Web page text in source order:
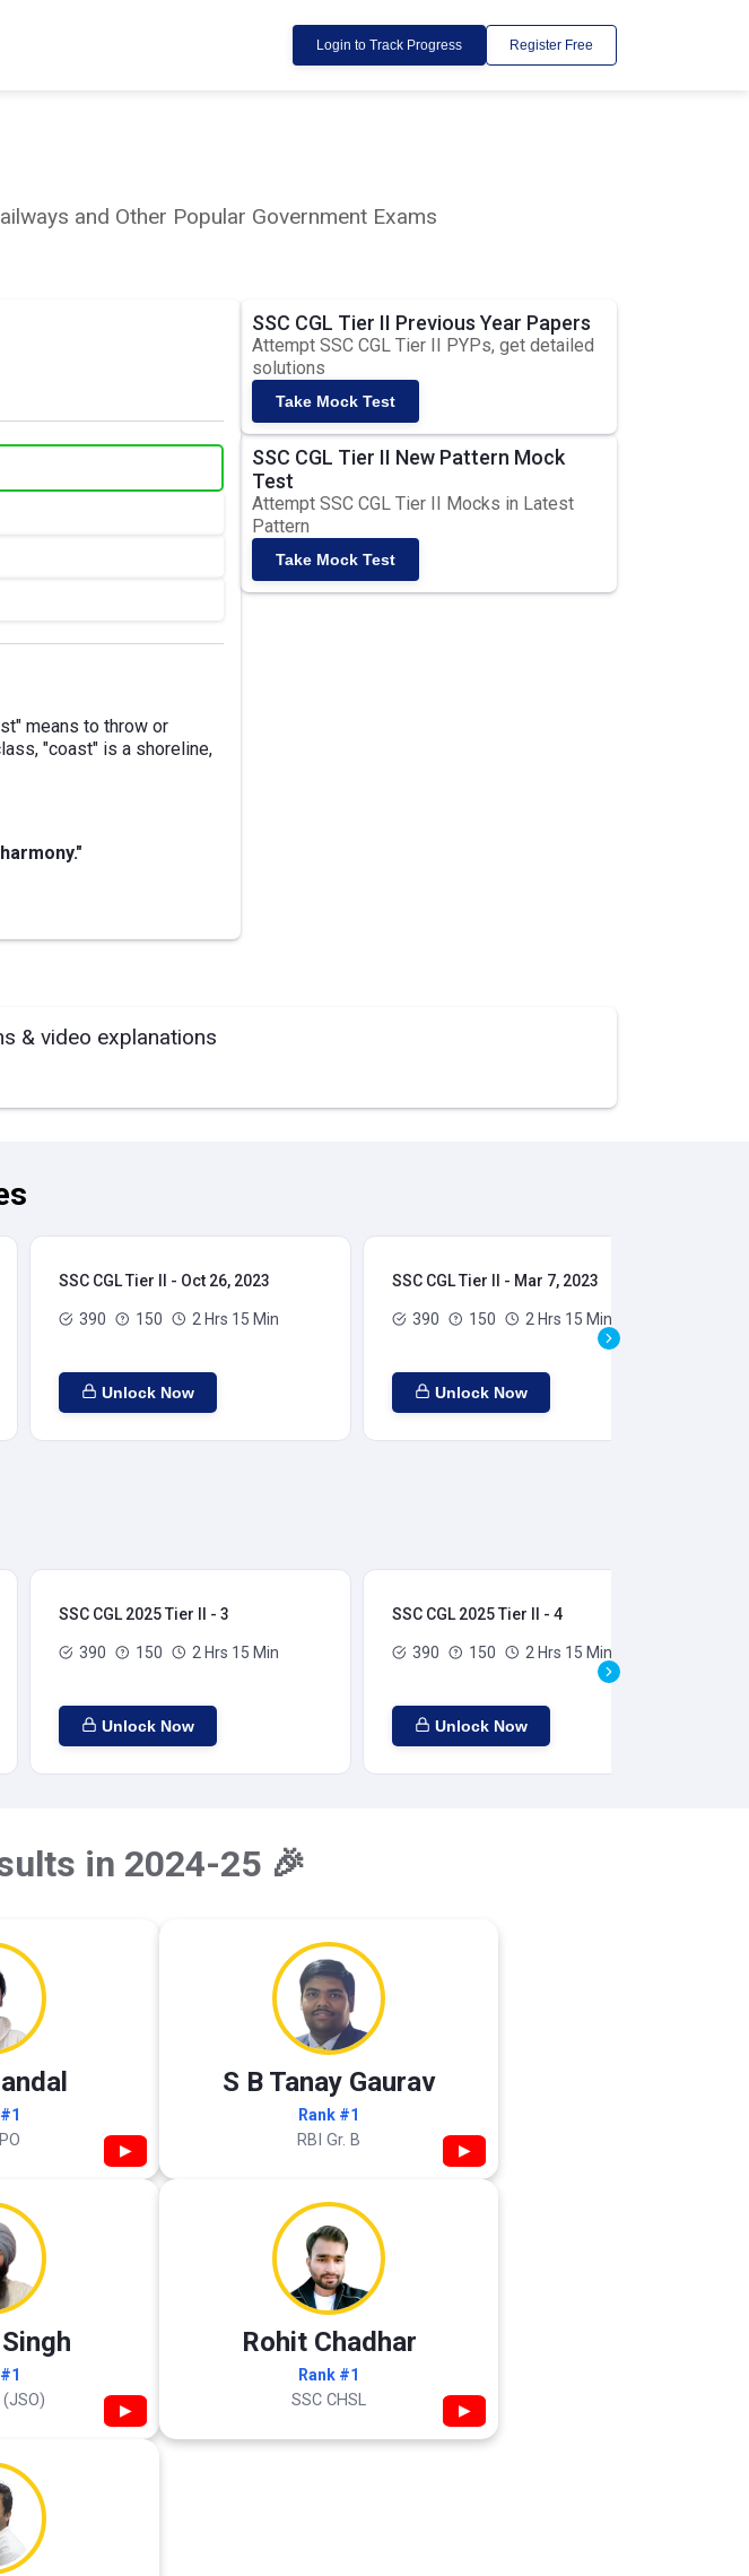
Login to Track Progress Register Free
and Other Popular Government Exams
means to throw or
"coast" is a shoreline,
SSC CGL Tier II Previous Year Papers
Attempt SSC CGL Tier II PYPs, get detailed
solutions
Take Mock Test
SSC CGL Tier II New Pattern Mock
Test
Attempt SSC CGL Tier II Mocks in Latest
Pattern
Take Mock Test
& video explanations
SSC CGL Tier II - Oct 26, 2023
390 150 2 Hrs 15 Min
Unlock Now
SSC CGL Tier II - Mar 7, 2023
390 150 2 Hrs 15 Min
Unlock Now
SSC CGL 2025 Tier II - 3
390 150 2 Hrs 15 Min
Unlock Now
SSC CGL 2025 Tier II - 4
390 150 2 Hrs 15 Min
Unlock Now
in 2024-25 🎉
▶
S B Tanay Gaurav
Rank #1
RBI Gr. B ▶
(JSO) ▶
Rohit Chadhar
Rank #1
SSC CHSL ▶